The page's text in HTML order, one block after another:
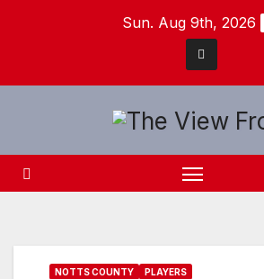
Sun. Aug 9th, 2026
NOTTS COUNTY PLAYERS